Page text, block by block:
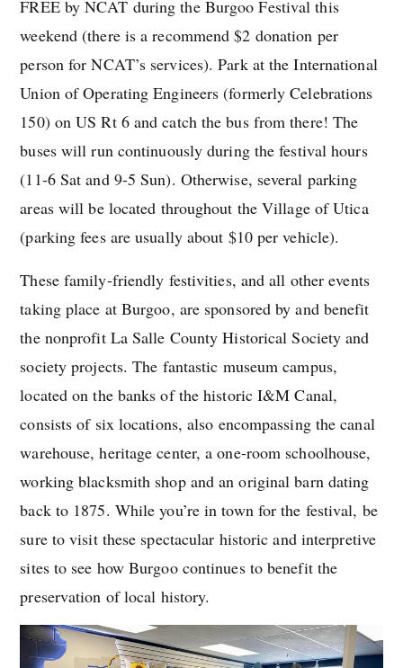
FREE by NCAT during the Burgoo Festival this
weekend (there is a recommend $2 donation per
person for NCAT’s services). Park at the International
Union of Operating Engineers (formerly Celebrations
150) on US Rt 6 and catch the bus from there! The
buses will run continuously during the festival hours
(11-6 Sat and 9-5 Sun). Otherwise, several parking
areas will be located throughout the Village of Utica
(parking fees are usually about $10 per vehicle).
These family-friendly festivities, and all other events
taking place at Burgoo, are sponsored by and benefit
the nonprofit La Salle County Historical Society and
society projects. The fantastic museum campus,
located on the banks of the historic I&M Canal,
consists of six locations, also encompassing the canal
warehouse, heritage center, a one-room schoolhouse,
working blacksmith shop and an original barn dating
back to 1875. While you’re in town for the festival, be
sure to visit these spectacular historic and interpretive
sites to see how Burgoo continues to benefit the
preservation of local history.